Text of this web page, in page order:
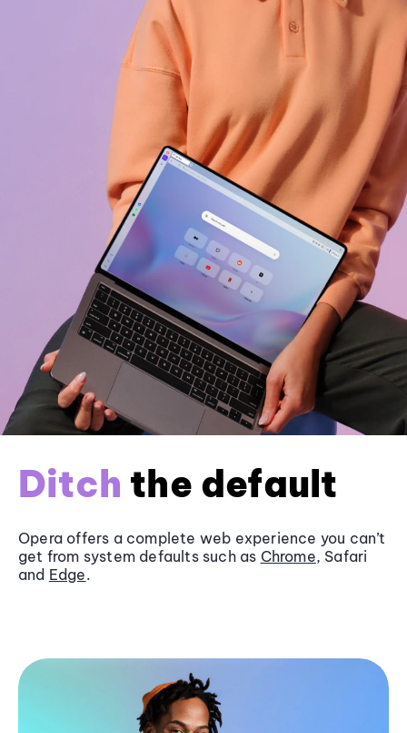
Ditch the default
Opera offers a complete web experience you can’t
get from system defaults such as Chrome, Safari
and Edge.